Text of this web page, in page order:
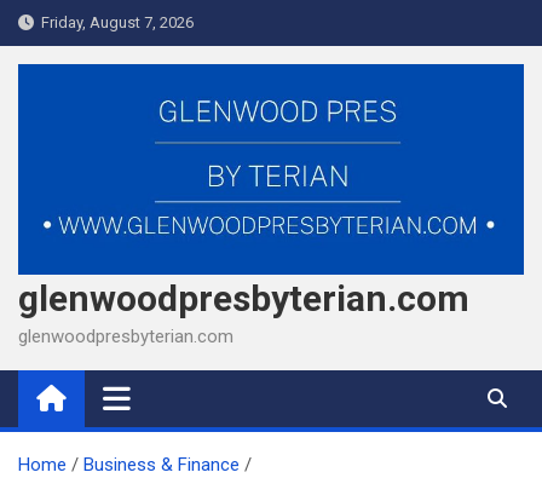
Skip
to
Friday, August 7, 2026
glenwoodpresbyterian.com
glenwoodpresbyterian.com
Home
Business & Finance